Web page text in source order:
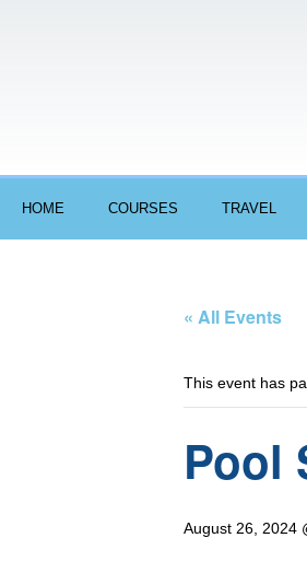
HOME COURSES TRAVEL
« All Events
This event has
Pool
August 26, 2024